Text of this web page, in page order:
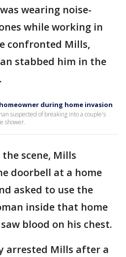
wearing noise-
while working in
confronted Mills,
stabbed him in the
during home invasion
suspected of breaking into a couple's
shower.
scene, Mills
doorbell at a home
asked to use the
inside that home
blood on his chest.
arrested Mills after a